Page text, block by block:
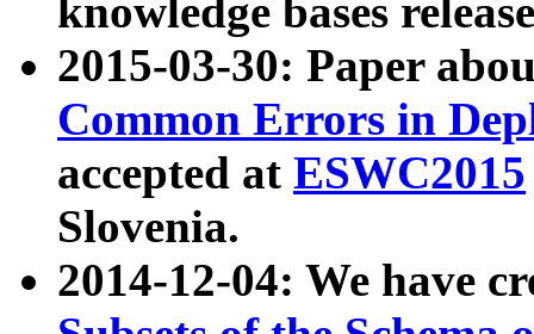
knowledge bases
2015-03-30: Paper
Common Errors in
accepted at ESWC2015
Slovenia.
2014-12-04: We have